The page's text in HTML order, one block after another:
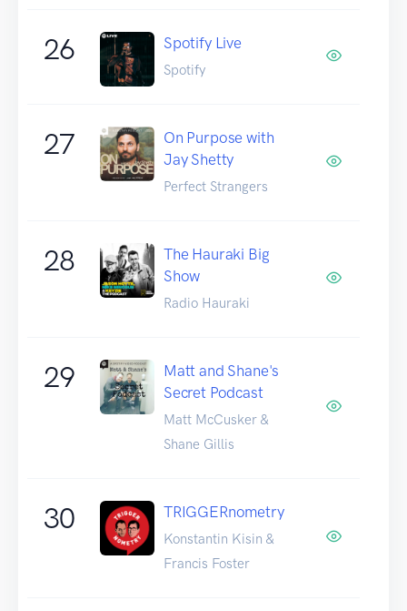
26 Spotify Live
Spotify
27
On Purpose with
Jay Shetty
Perfect Strangers
28
The Hauraki Big
Show
Radio Hauraki
29
Matt and Shane's
Secret Podcast
Matt McCusker &
Shane Gillis
30 TRIGGERnometry
Konstantin Kisin &
Francis Foster